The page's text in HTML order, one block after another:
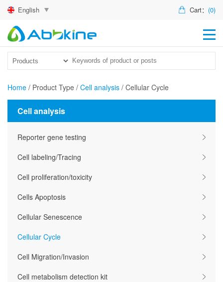
English Cart： (0)
Home / Product Type / Cell analysis / Cellular Cycle
Cell analysis
Reporter gene testing
Cell labeling/Tracing
Cell proliferation/toxicity
Cells Apoptosis
Cellular Senescence
Cellular Cycle
Cell Migration/Invasion
Cell metabolism detection kit